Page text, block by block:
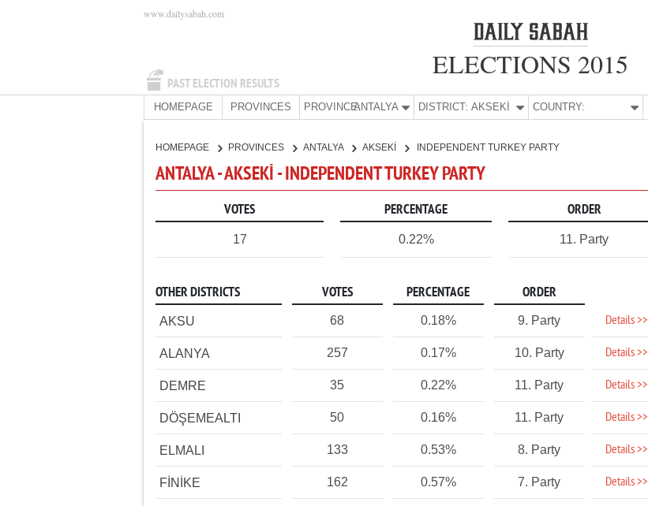
PAST ELECTION RESULTS
www.dailysabah.com
ELECTIONS 2015
HOMEPAGE PROVINCES PROVINCE:ANTALYA DISTRICT: AKSEKİ COUNTRY:
HOMEPAGE PROVINCES ANTALYA AKSEKİ INDEPENDENT TURKEY PARTY
ANTALYA - AKSEKİ - INDEPENDENT TURKEY PARTY
VOTES PERCENTAGE ORDER
17 0.22% 11. Party
OTHER DISTRICTS VOTES PERCENTAGE ORDER
AKSU 68 0.18% 9. Party Details >>
ALANYA 257 0.17% 10. Party Details >>
DEMRE 35 0.22% 11. Party Details >>
DÖŞEMEALTI 50 0.16% 11. Party Details >>
ELMALI 133 0.53% 8. Party Details >>
FİNİKE 162 0.57% 7. Party Details >>